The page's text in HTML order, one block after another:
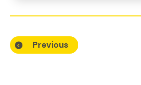
Previous